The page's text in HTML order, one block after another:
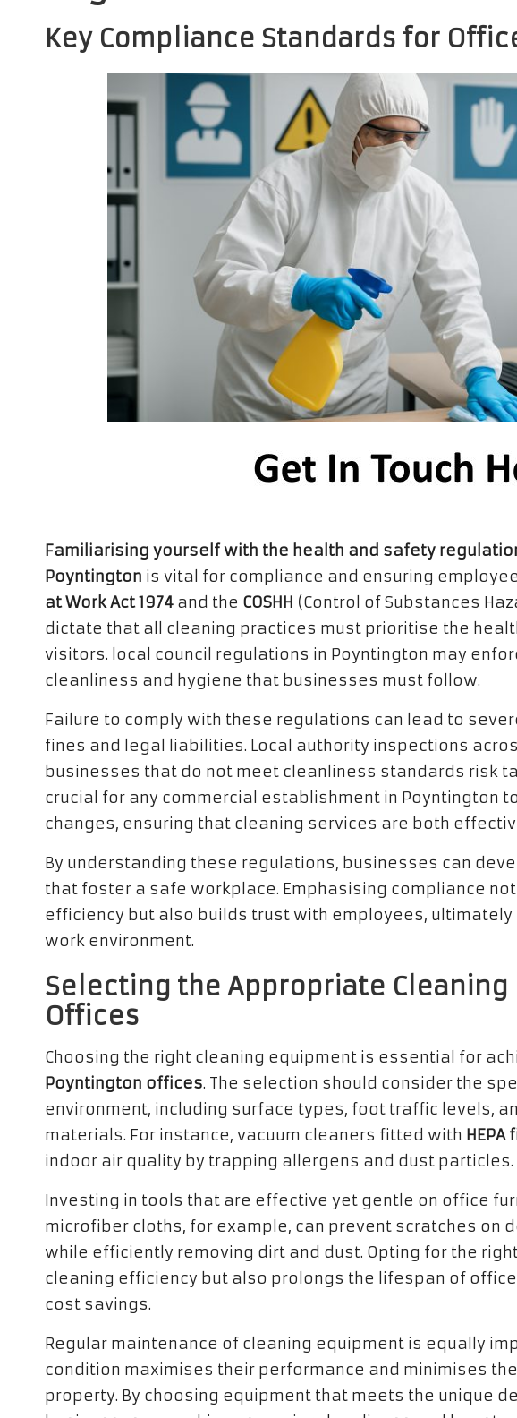
Key Compliance Standards for
Familiarising yourself with the health and safety
Poyntington is vital for compliance and ensuring
at Work Act 1974 and the COSHH (Control of Substances
dictate that all cleaning practices must prioritise the
visitors. local council regulations in Poyntington may
cleanliness and hygiene that businesses must follow.
Failure to comply with these regulations can lead to
fines and legal liabilities. Local authority inspections
businesses that do not meet cleanliness standards risk
crucial for any commercial establishment in Poyntington
changes, ensuring that cleaning services are both
By understanding these regulations, businesses can
that foster a safe workplace. Emphasising compliance
efficiency but also builds trust with employees,
work environment.
Selecting the Appropriate
Offices
Choosing the right cleaning equipment is essential for
Poyntington offices. The selection should consider the
environment, including surface types, foot traffic levels,
materials. For instance, vacuum cleaners fitted with HEPA
indoor air quality by trapping allergens and dust particles.
Investing in tools that are effective yet gentle on office
microfiber cloths, for example, can prevent scratches on
while efficiently removing dirt and dust. Opting for the
cleaning efficiency but also prolongs the lifespan of
cost savings.
Regular maintenance of cleaning equipment is equally
condition maximises their performance and minimises
property. By choosing equipment that meets the unique